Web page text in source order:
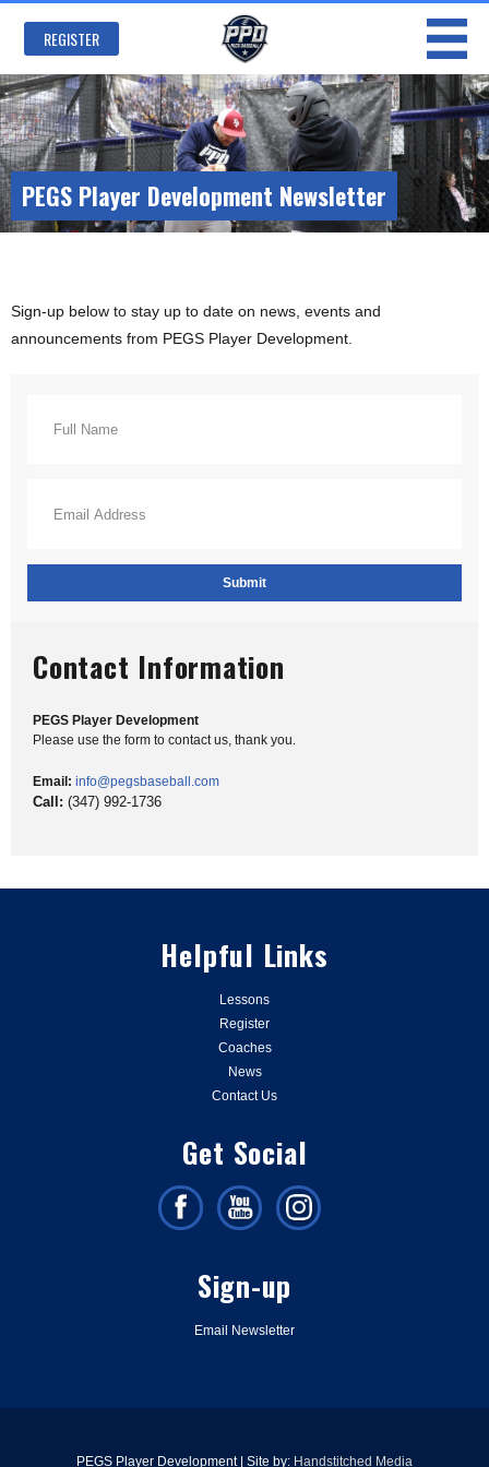
content
REGISTER
PEGS Player Development Newsletter
Sign-up below to stay up to date on news, events and
announcements from PEGS Player Development.
Contact Information
PEGS Player Development
Please use the form to contact us, thank you.
Email: info@pegsbaseball.com
Call: (347) 992-1736
Helpful Links
Lessons
Register
Coaches
News
Contact Us
Get Social
Sign-up
Email Newsletter
PEGS Player Development | Site by: Handstitched Media